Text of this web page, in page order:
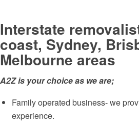
Interstate
coast, Sydney,
Melbourne areas
A2Z is your choice as we are;
Family operated business- we
experience.